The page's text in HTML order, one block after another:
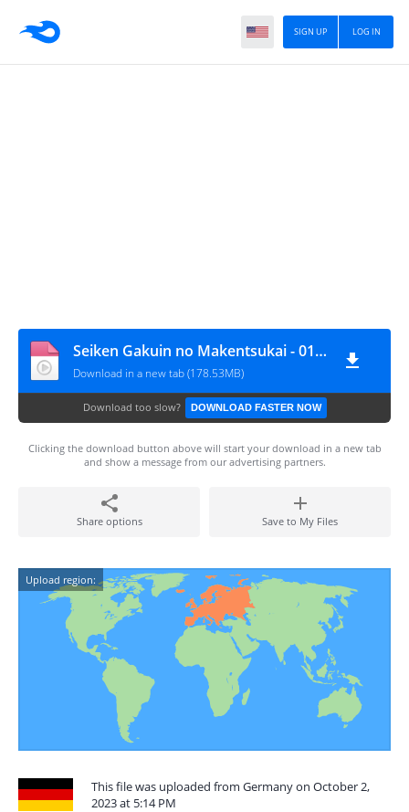
LOG IN
SIGN UP
Seiken Gakuin no Makentsukai - 01 [720p][nekonime.com]
Download in a new tab (178.53MB)
Download too slow? DOWNLOAD FASTER NOW
Clicking the download button above will start your download in a new tab
and show a message from our advertising partners.
Share options Save to My Files
Upload region:
This file was uploaded from Germany on October 2,
2023 at 5:14 PM